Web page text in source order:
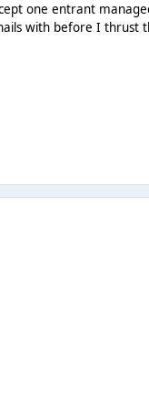
one entrant
with before I thrust